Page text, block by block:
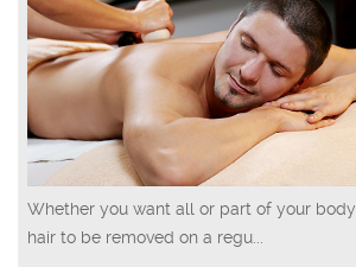
Whether you want all or part of your body
hair to be removed on a regu...